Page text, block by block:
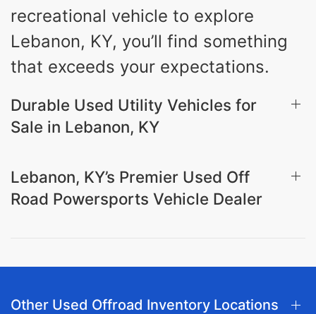
recreational vehicle to explore
Lebanon, KY, you’ll find something
that exceeds your expectations.
Durable Used Utility Vehicles for
Sale in Lebanon, KY
Lebanon, KY’s Premier Used Off
Road Powersports Vehicle Dealer
Other Used Offroad Inventory Locations